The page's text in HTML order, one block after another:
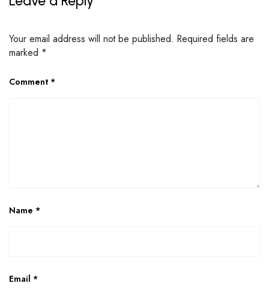
Your email address will not be published. Required fields are
marked *
Comment *
Name *
Email *